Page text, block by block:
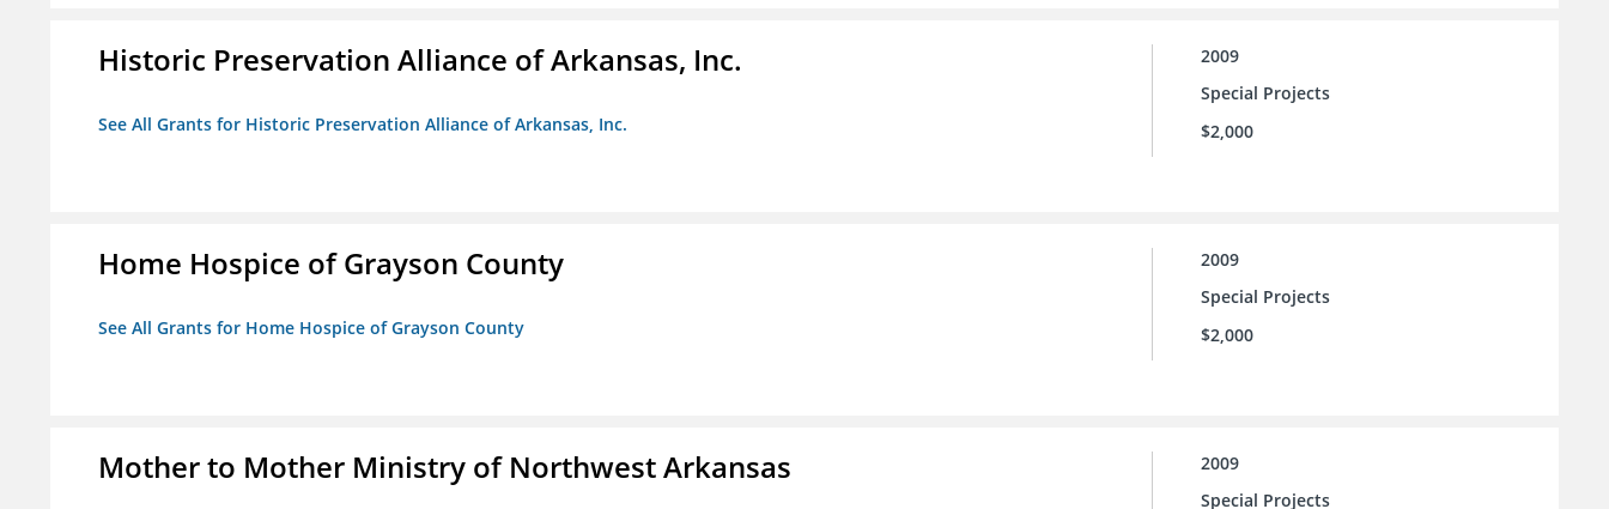
Historic Preservation Alliance of Arkansas, Inc.
See All Grants for Historic Preservation Alliance of Arkansas, Inc.
2009
Special Projects
$2,000
Home Hospice of Grayson County
See All Grants for Home Hospice of Grayson County
2009
Special Projects
$2,000
Mother to Mother Ministry of Northwest Arkansas
2009
Special Projects